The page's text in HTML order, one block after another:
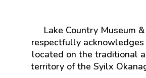
Lake Country Museum
respectfully
located on the traditional
territory of the Syilx